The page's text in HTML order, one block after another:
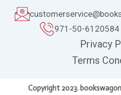
971-50-6120584
Privacy
Terms
Copyright 2023.